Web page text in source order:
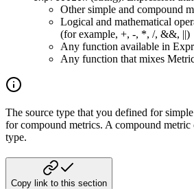
Other simple and compound
Logical and mathematical
(for example, +, -, *, /, &&, ||)
Any function available in
Any function that mixes
The source type that you defined for
for compound metrics. A compound metric
type.
Copy link to this section